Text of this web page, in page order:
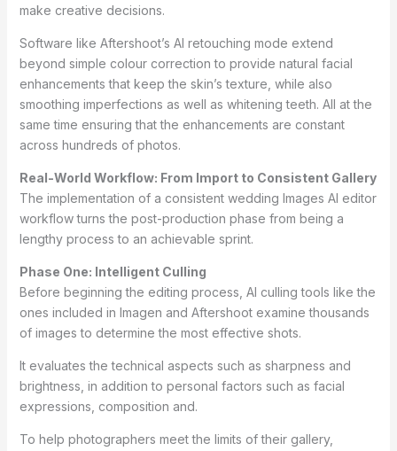
make creative decisions.
Software like Aftershoot’s AI retouching mode extend
beyond simple colour correction to provide natural facial
enhancements that keep the skin’s texture, while also
smoothing imperfections as well as whitening teeth. All at the
same time ensuring that the enhancements are constant
across hundreds of photos.
Real-World Workflow: From Import to Consistent Gallery
The implementation of a consistent wedding Images AI editor
workflow turns the post-production phase from being a
lengthy process to an achievable sprint.
Phase One: Intelligent Culling
Before beginning the editing process, AI culling tools like the
ones included in Imagen and Aftershoot examine thousands
of images to determine the most effective shots.
It evaluates the technical aspects such as sharpness and
brightness, in addition to personal factors such as facial
expressions, composition and.
To help photographers meet the limits of their gallery,